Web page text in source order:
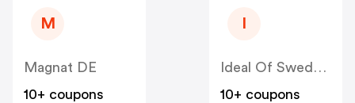
M
Magnat DE
10+ coupons
Ideal Of Sweden DE
10+ coupons